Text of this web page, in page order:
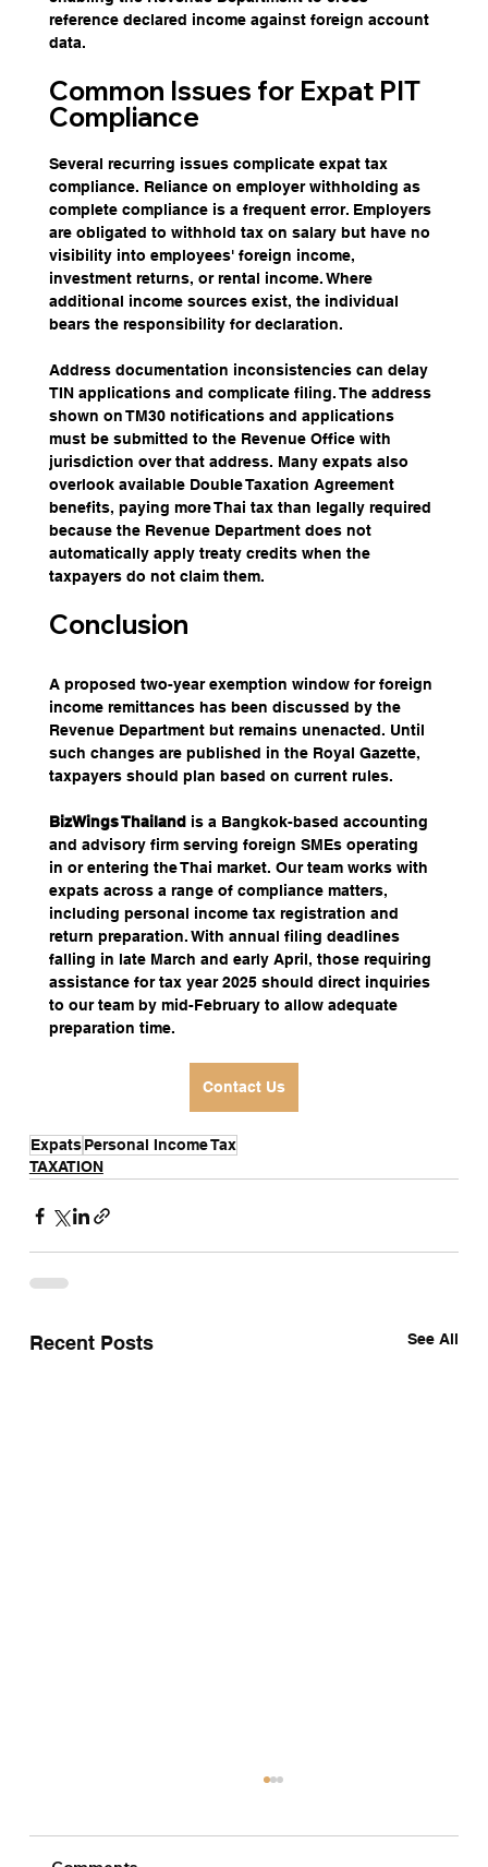
reference declared income against foreign account
data.
Common Issues for Expat PIT
Compliance
Several recurring issues complicate expat tax
compliance. Reliance on employer withholding as
complete compliance is a frequent error. Employers
are obligated to withhold tax on salary but have no
visibility into employees' foreign income,
investment returns, or rental income. Where
additional income sources exist, the individual
bears the responsibility for declaration.
Address documentation inconsistencies can delay
TIN applications and complicate filing. The address
shown on TM30 notifications and applications
must be submitted to the Revenue Office with
jurisdiction over that address. Many expats also
overlook available Double Taxation Agreement
benefits, paying more Thai tax than legally required
because the Revenue Department does not
automatically apply treaty credits when the
taxpayers do not claim them.
Conclusion
A proposed two-year exemption window for foreign
income remittances has been discussed by the
Revenue Department but remains unenacted. Until
such changes are published in the Royal Gazette,
taxpayers should plan based on current rules.
BizWings Thailand is a Bangkok-based accounting
and advisory firm serving foreign SMEs operating
in or entering the Thai market. Our team works with
expats across a range of compliance matters,
including personal income tax registration and
return preparation. With annual filing deadlines
falling in late March and early April, those requiring
assistance for tax year 2025 should direct inquiries
to our team by mid-February to allow adequate
preparation time.
Contact Us
ExpatsPersonal Income Tax
TAXATION
Recent Posts See All